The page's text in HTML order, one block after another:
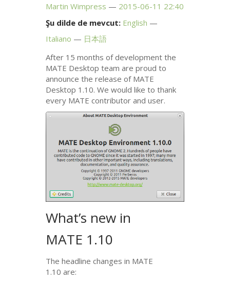
Martin Wimpress
2015-06-11 22:40
Şu dilde de mevcut: English
Italiano
日本語
After 15 months of development the
MATE Desktop team are proud to
announce the release of MATE
Desktop 1.10. We would like to thank
every MATE contributor and user.
What’s new in
MATE 1.10
The headline changes in MATE
1.10 are: